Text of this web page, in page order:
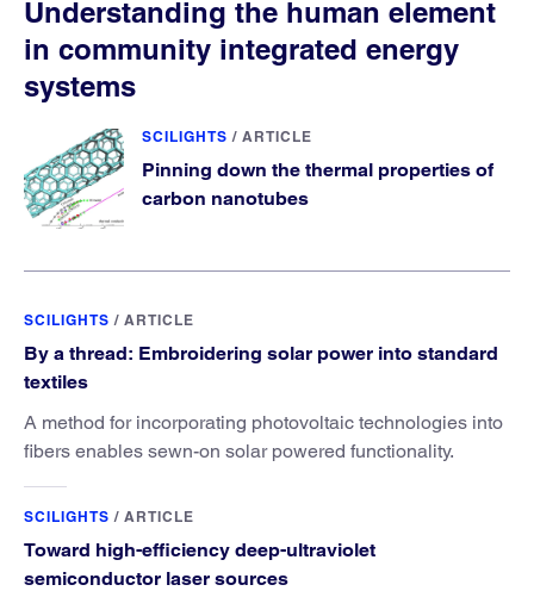
Understanding the human element
in community integrated energy
systems
SCILIGHTS / ARTICLE
Pinning down the thermal properties of
carbon nanotubes
SCILIGHTS / ARTICLE
By a thread: Embroidering solar power into standard
textiles
A method for incorporating photovoltaic technologies into
fibers enables sewn-on solar powered functionality.
SCILIGHTS / ARTICLE
Toward high-efficiency deep-ultraviolet
semiconductor laser sources